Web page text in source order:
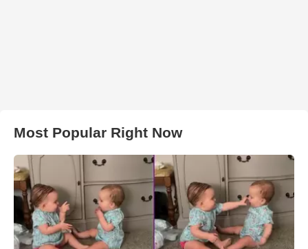
Most Popular Right Now